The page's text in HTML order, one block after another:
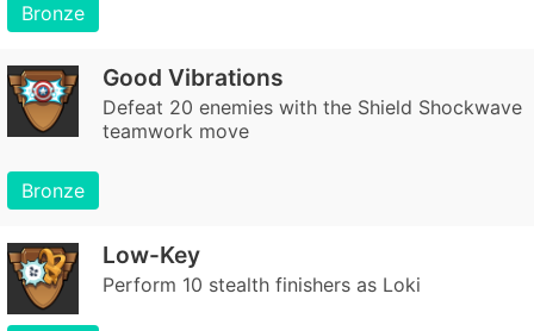
Bronze
Good Vibrations
Defeat 20 enemies with the Shield Shockwave
teamwork move
Bronze
Low-Key
Perform 10 stealth finishers as Loki